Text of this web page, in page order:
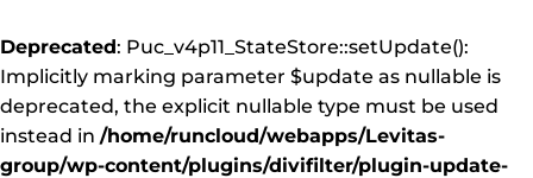
Deprecated: Puc_v4p11_StateStore::setUpdate():
Implicitly marking parameter $update as nullable is
deprecated, the explicit nullable type must be used
instead in /home/runcloud/webapps/Levitas-
group/wp-content/plugins/divifilter/plugin-update-